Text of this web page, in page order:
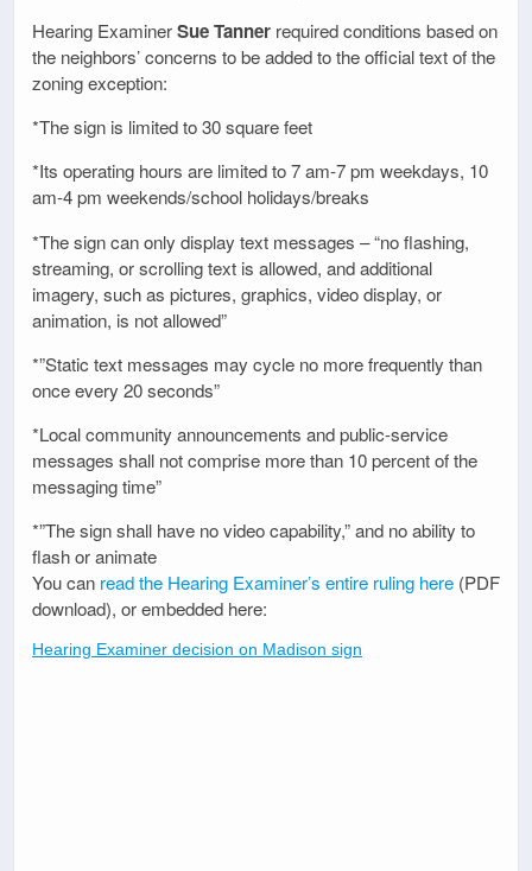
Hearing ExaminerSue Tanner required conditions based on
the neighbors’ concerns to be added to the official text of the
zoning exception:
*The sign is limited to 30 square feet
*Its operating hours are limited to 7 am-7 pm weekdays, 10
am-4 pm weekends/school holidays/breaks
*The sign can only display text messages – “no flashing,
streaming, or scrolling text is allowed, and additional
imagery, such as pictures, graphics, video display, or
animation, is not allowed”
*”Static text messages may cycle no more frequently than
once every 20 seconds”
*Local community announcements and public-service
messages shall not comprise more than 10 percent of the
messaging time”
*”The sign shall have no video capability,” and no ability to
flash or animate
You can read the Hearing Examiner’s entire ruling here (PDF
download), or embedded here:
Hearing Examiner decision on Madison sign